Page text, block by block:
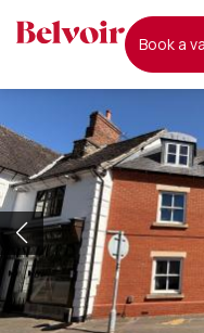
book a